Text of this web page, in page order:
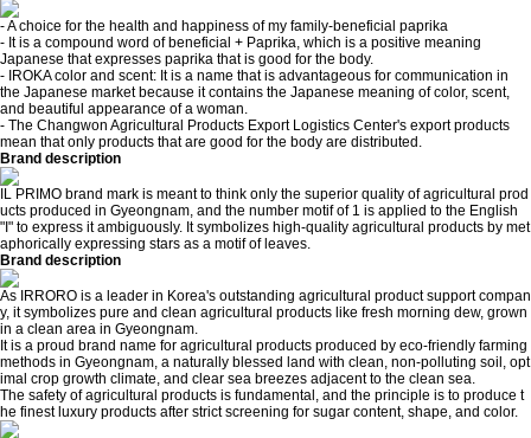
- A choice for the health and happiness of my family-beneficial paprika
- It is a compound word of beneficial + Paprika, which is a positive meaning
Japanese that expresses paprika that is good for the body.
- IROKA color and scent: It is a name that is advantageous for communication in
the Japanese market because it contains the Japanese meaning of color, scent,
and beautiful appearance of a woman.
- The Changwon Agricultural Products Export Logistics Center's export products
mean that only products that are good for the body are distributed.
Brand description
IL PRIMO brand mark is meant to think only the superior quality of agricultural prod
ucts produced in Gyeongnam, and the number motif of 1 is applied to the English
"I" to express it ambiguously. It symbolizes high-quality agricultural products by met
aphorically expressing stars as a motif of leaves.
Brand description
As IRRORO is a leader in Korea's outstanding agricultural product support compan
y, it symbolizes pure and clean agricultural products like fresh morning dew, grown
in a clean area in Gyeongnam.
It is a proud brand name for agricultural products produced by eco-friendly farming
methods in Gyeongnam, a naturally blessed land with clean, non-polluting soil, opt
imal crop growth climate, and clear sea breezes adjacent to the clean sea.
The safety of agricultural products is fundamental, and the principle is to produce t
he finest luxury products after strict screening for sugar content, shape, and color.